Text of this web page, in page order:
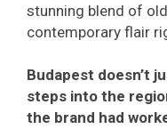
stunning blend of
contemporary flair
Budapest doesn’t
steps into the
the brand had